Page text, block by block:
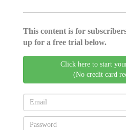
This content is for
up for a free trial below.
Click here to start
(No credit card